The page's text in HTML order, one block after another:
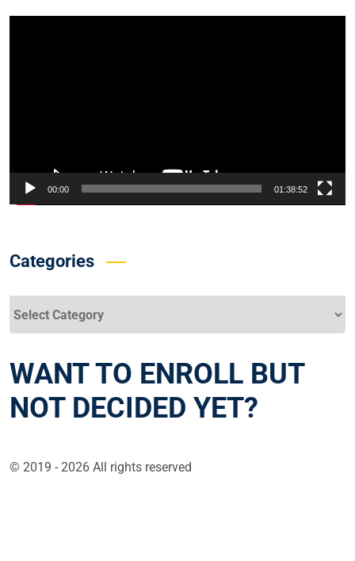
00:00 01:38:52
Categories
WANT TO ENROLL BUT
NOT DECIDED YET?
© 2019 - 2026 All rights reserved